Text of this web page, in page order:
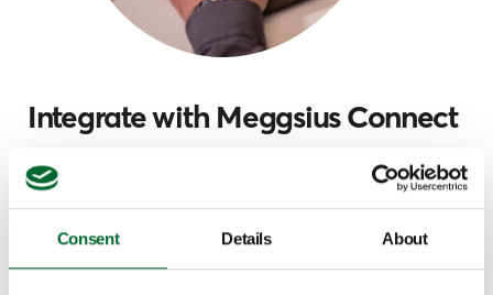
Consent Details About
Integrate with Meggsius Connect
The Meggsius Count can be integrated with
Meggsius Connect, a platform that retrieves data
dashboard. Providing a comprehensive overview of